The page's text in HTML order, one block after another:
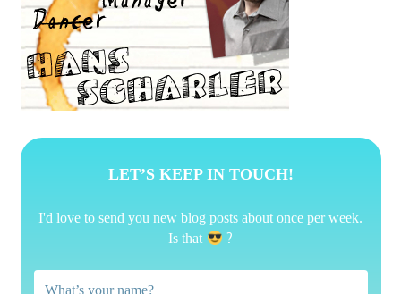
LET’S KEEP IN TOUCH!
I'd love to send you new blog posts about once per week.
Is that
?